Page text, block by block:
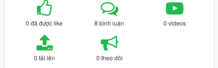
0 đã được like 8 bình luận 0 videos
0 tải lên 0 theo dõi